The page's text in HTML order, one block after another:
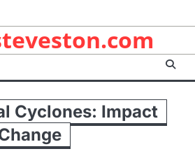
Cyclones: Impact